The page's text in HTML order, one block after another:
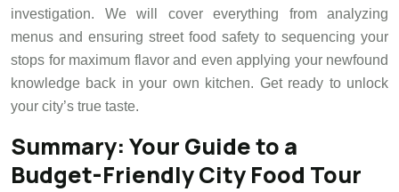
investigation. We will cover everything from analyzing
menus and ensuring street food safety to sequencing your
stops for maximum flavor and even applying your newfound
knowledge back in your own kitchen. Get ready to unlock
your city’s true taste.
Summary: Your Guide to a
Budget-Friendly City Food Tour